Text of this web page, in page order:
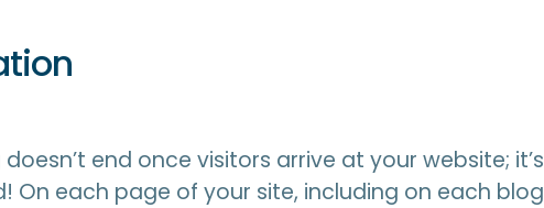
end once visitors arrive at your website; it’s
On each page of your site, including on each blog